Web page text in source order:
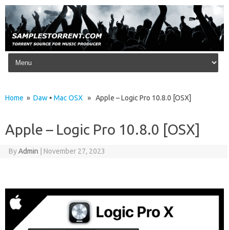
Skip to content
Home » Daw • Mac OSX » Apple – Logic Pro 10.8.0 [OSX]
Apple – Logic Pro 10.8.0 [OSX]
ByAdmin November 27, 2023